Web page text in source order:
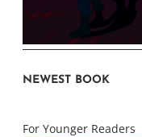
NEWEST BOOK
For Younger Readers